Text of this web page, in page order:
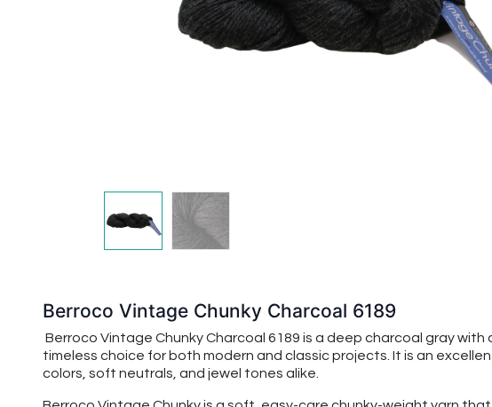
Berroco Vintage Chunky Charcoal 6189
Berroco Vintage Chunky Charcoal 6189 is a deep charcoal gray
timeless choice for both modern and classic projects. It is an
colors, soft neutrals, and jewel tones alike.